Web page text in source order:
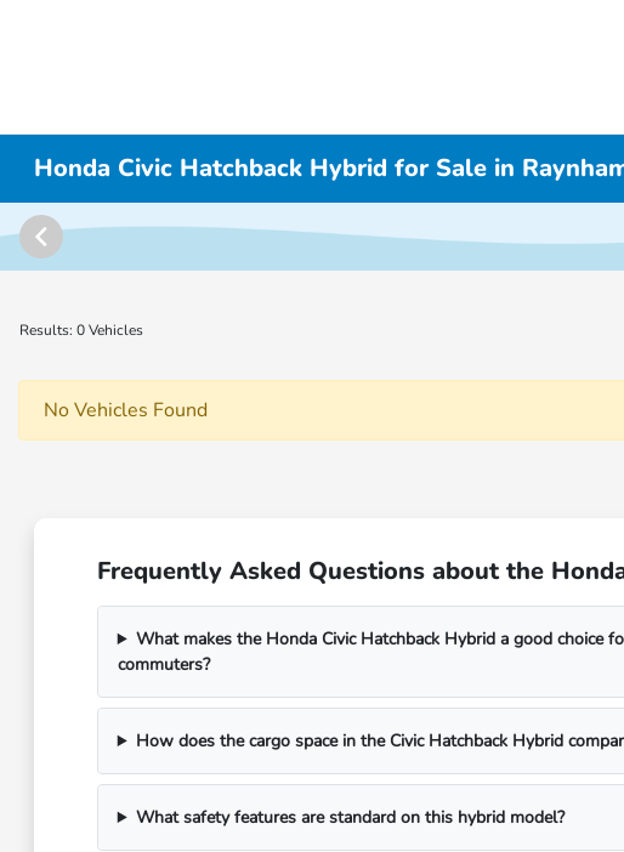
Honda Civic Hatchback Hybrid for Sale in
Results: 0 Vehicles
No Vehicles Found
Frequently Asked Questions about the
What makes the Honda Civic Hatchback Hybrid a good choice
commuters?
How does the cargo space in the Civic Hatchback Hybrid
What safety features are standard on this hybrid model?